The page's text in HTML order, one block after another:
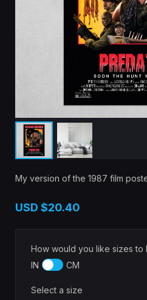
My version of the 1987 film
USD $20.40
How would you like sizes to
IN
CM
Select a size